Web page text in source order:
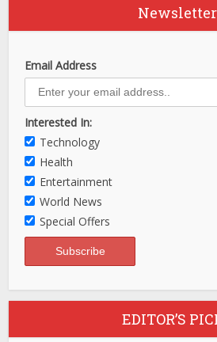
Newsletter
Email Address
Interested In:
Technology
Health
Entertainment
World News
Special Offers
EDITOR’S